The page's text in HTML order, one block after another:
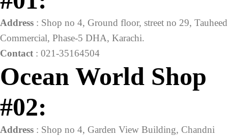
Address : Shop no 4, Ground floor, street no 29, Tauheed
Commercial, Phase-5 DHA, Karachi.
Contact : 021-35164504
Ocean World Shop
#02:
Address : Shop no 4, Garden View Building, Chandni